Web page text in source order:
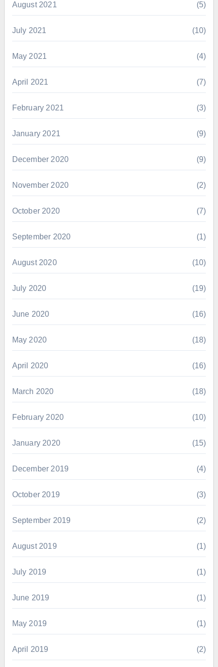
August 2021 (5)
July 2021 (10)
May 2021 (4)
April 2021 (7)
February 2021 (3)
January 2021 (9)
December 2020 (9)
November 2020 (2)
October 2020 (7)
September 2020 (1)
August 2020 (10)
July 2020 (19)
June 2020 (16)
May 2020 (18)
April 2020 (16)
March 2020 (18)
February 2020 (10)
January 2020 (15)
December 2019 (4)
October 2019 (3)
September 2019 (2)
August 2019 (1)
July 2019 (1)
June 2019 (1)
May 2019 (1)
April 2019 (2)